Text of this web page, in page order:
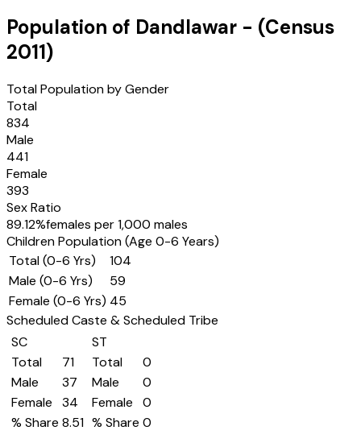
Population of Dandlawar - (Census
2011)
Total Population by Gender
Total
834
Male
441
Female
393
Sex Ratio
89.12%females per 1,000 males
Children Population (Age 0-6 Years)
Total (0-6 Yrs)
104
Male (0-6 Yrs)
59
Female (0-6 Yrs) 45
Scheduled Caste & Scheduled Tribe
SC
Total
71
Male
37
Female
34
% Share 8.51
ST
Total
0
Male
0
Female
0
% Share 0